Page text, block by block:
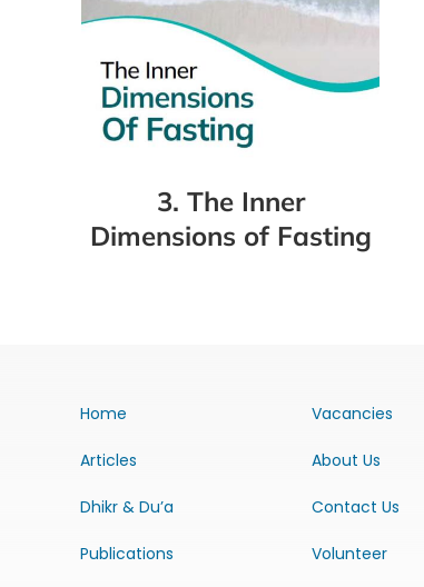
3. The Inner
Dimensions of Fasting
Home
Articles
Dhikr & Du’a
Publications
Vacancies
About Us
Contact Us
Volunteer